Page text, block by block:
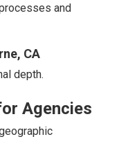
and
CA
depth.
Agencies